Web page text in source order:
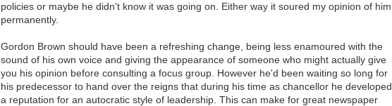
policies or maybe he didn't know it was going on. Either way it soured my opinion of him
permanently.
Gordon Brown should have been a refreshing change, being less enamoured with the
sound of his own voice and giving the appearance of someone who might actually give
you his opinion before consulting a focus group. However he'd been waiting so long for
his predecessor to hand over the reigns that during his time as chancellor he developed
a reputation for an autocratic style of leadership. This can make for great newspaper